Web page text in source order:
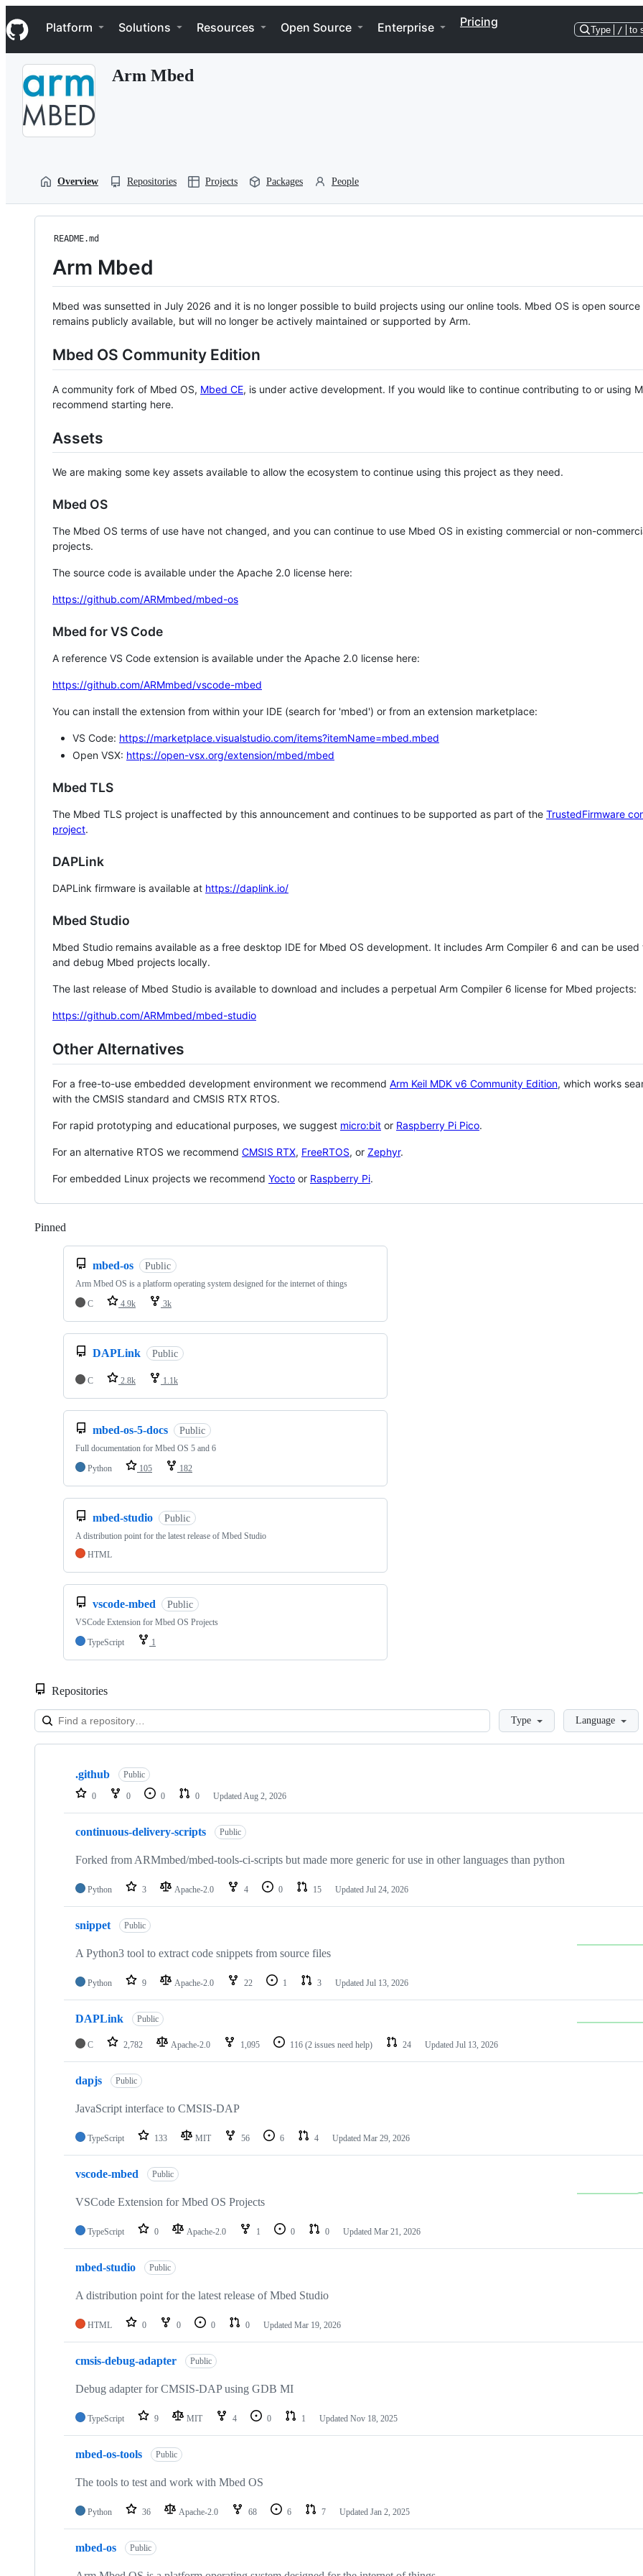
k
i
p
Navigation Menu
Platform Solutions Resources Open Source Enterprise Pricing
Type / to
Arm Mbed
Overview Repositories Projects Packages People
README.md
Arm Mbed
Mbed was sunsetted in July 2026 and it is no longer possible to build projects using our online tools. Mbed OS is open source
remains publicly available, but will no longer be actively maintained or supported by Arm.
Mbed OS Community Edition
A community fork of Mbed OS, Mbed CE, is under active development. If you would like to continue contributing to or using
recommend starting here.
Assets
We are making some key assets available to allow the ecosystem to continue using this project as they need.
Mbed OS
The Mbed OS terms of use have not changed, and you can continue to use Mbed OS in existing commercial or non-
projects.
The source code is available under the Apache 2.0 license here:
https://github.com/ARMmbed/mbed-os
Mbed for VS Code
A reference VS Code extension is available under the Apache 2.0 license here:
https://github.com/ARMmbed/vscode-mbed
You can install the extension from within your IDE (search for 'mbed') or from an extension marketplace:
VS Code: https://marketplace.visualstudio.com/items?itemName=mbed.mbed
Open VSX: https://open-vsx.org/extension/mbed/mbed
Mbed TLS
The Mbed TLS project is unaffected by this announcement and continues to be supported as part of the TrustedFirmware
project.
DAPLink
DAPLink firmware is available at https://daplink.io/
Mbed Studio
Mbed Studio remains available as a free desktop IDE for Mbed OS development. It includes Arm Compiler 6 and can be
and debug Mbed projects locally.
The last release of Mbed Studio is available to download and includes a perpetual Arm Compiler 6 license for Mbed projects:
https://github.com/ARMmbed/mbed-studio
Other Alternatives
For a free-to-use embedded development environment we recommend Arm Keil MDK v6 Community Edition, which works
with the CMSIS standard and CMSIS RTX RTOS.
For rapid prototyping and educational purposes, we suggest micro:bit or Raspberry Pi Pico.
For an alternative RTOS we recommend CMSIS RTX, FreeRTOS, or Zephyr.
For embedded Linux projects we recommend Yocto or Raspberry Pi.
Pinned
mbed-os Public
Arm Mbed OS is a platform operating system designed for the internet of things
C
4.9k 3k
DAPLink Public
C 2.8k 1.1k
mbed-os-5-docs Public
Full documentation for Mbed OS 5 and 6
Python
105 182
mbed-studio Public
A distribution point for the latest release of Mbed Studio
HTML
vscode-mbed Public
VSCode Extension for Mbed OS Projects
TypeScript
1
Repositories
LoadingType Language
Showing
repositories
.github Public
0 0 0 0 Updated Aug 2, 2026
continuous-delivery-scripts Public
Forked from ARMmbed/mbed-tools-ci-scripts but made more generic for use in other languages than python
Python 3 Apache-2.0 4 0 15 Updated Jul 24, 2026
snippet Public
A Python3 tool to extract code snippets from source files
Python 9 Apache-2.0 22 1 3 Updated Jul 13, 2026
DAPLink Public
C 2,782 Apache-2.0 1,095 116 (2 issues need help) 24 Updated Jul 13, 2026
dapjs Public
JavaScript interface to CMSIS-DAP
TypeScript 133 MIT 56 6 4 Updated Mar 29, 2026
vscode-mbed Public
VSCode Extension for Mbed OS Projects
TypeScript 0 Apache-2.0 1 0 0 Updated Mar 21, 2026
mbed-studio Public
A distribution point for the latest release of Mbed Studio
HTML 0 0 0 0 Updated Mar 19, 2026
cmsis-debug-adapter Public
Debug adapter for CMSIS-DAP using GDB MI
TypeScript 9 MIT 4 0 1 Updated Nov 18, 2025
mbed-os-tools Public
The tools to test and work with Mbed OS
Python 36 Apache-2.0 68 6 7 Updated Jan 2, 2025
mbed-os Public